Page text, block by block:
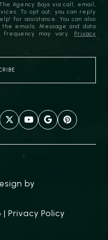
Agency Baja via call, email,
To opt out, you can reply
for assistance. You can also
emails. Message and data
frequency may vary. Privacy
by
| Privacy Policy